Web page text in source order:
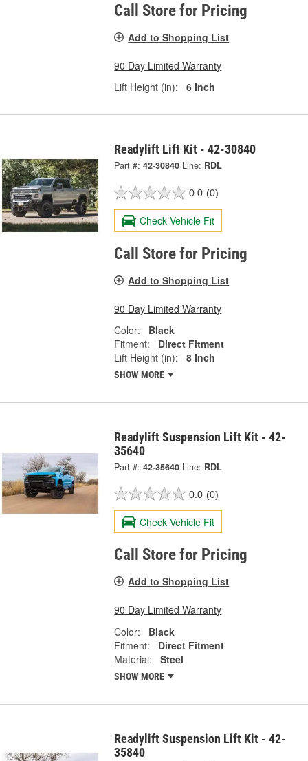
Call Store for Pricing
Add to Shopping List
90 Day Limited Warranty
Lift Height (in):
6 Inch
Readylift Lift Kit - 42-30840
Part #: 42-30840 Line: RDL
0.0 (0)
Check Vehicle Fit
Call Store for Pricing
Add to Shopping List
90 Day Limited Warranty
Color:
Black
Fitment:
Direct Fitment
Lift Height (in):
8 Inch
SHOW MORE
Readylift Suspension Lift Kit - 42-
35640
Part #: 42-35640 Line: RDL
0.0 (0)
Check Vehicle Fit
Call Store for Pricing
Add to Shopping List
90 Day Limited Warranty
Color:
Black
Fitment:
Direct Fitment
Material:
Steel
SHOW MORE
Readylift Suspension Lift Kit - 42-
35840